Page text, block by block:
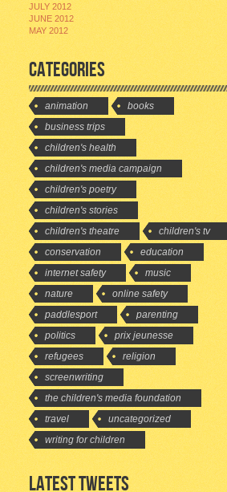
JULY 2012
JUNE 2012
MAY 2012
CATEGORIES
animation
books
business trips
children's health
children's media campaign
children's poetry
children's stories
children's theatre
children's tv
conservation
education
internet safety
music
nature
online safety
paddlesport
parenting
politics
prix jeunesse
refugees
religion
screenwriting
the children's media foundation
travel
uncategorized
writing for children
LATEST TWEETS